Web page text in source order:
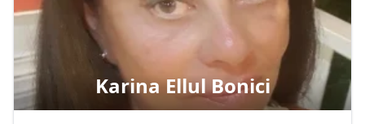
Karina Ellul Bonici